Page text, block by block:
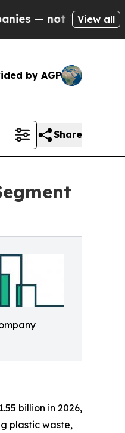
— the
View all
by AGP
Share
billion in 2026,
plastic waste,